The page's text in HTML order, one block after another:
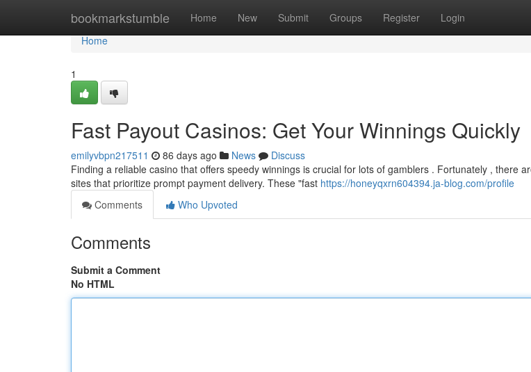
bookmarkstumble Home New Submit Groups Register Login
Home
Home
1
Fast Payout Casinos: Get Your Winnings Quickly
emilyvbpn217511 86 days ago News
Discuss
Finding a reliable casino that offers speedy winnings is crucial for lots of gamblers . Fortunately , there
sites that prioritize prompt payment delivery. These "fast https://honeyqxrn604394.ja-blog.com/profile
Comments
Who Upvoted
Comments
Submit a Comment
No HTML